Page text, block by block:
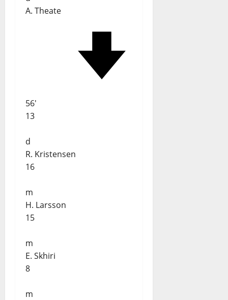
A. Theate
56'
13
d
R. Kristensen
16
m
H. Larsson
15
m
E. Skhiri
8
m